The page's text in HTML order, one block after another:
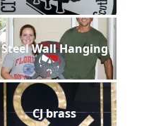
Steel Wall Hanging
CJ brass